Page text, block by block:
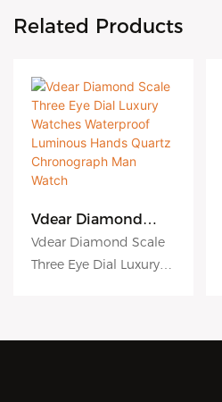
Related Products
Vdear Diamond
Scale Three Eye Dial
Luxury Watches
Waterproof
Watch
Vdear Diamond Scale
Three Eye Dial Luxury